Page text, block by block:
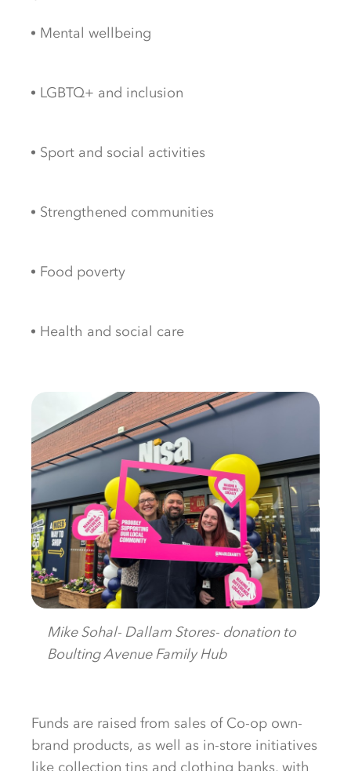
Mental wellbeing
LGBTQ+ and inclusion
Sport and social activities
Strengthened communities
Food poverty
Health and social care
Mike Sohal- Dallam Stores- donation to
Boulting Avenue Family Hub
Funds are raised from sales of Co-op own-
brand products, as well as in-store initiatives
like collection tins and clothing banks, with